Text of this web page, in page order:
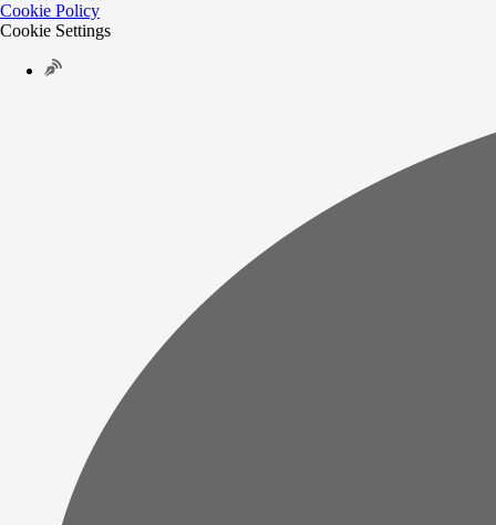
Cookie Policy
Cookie Settings